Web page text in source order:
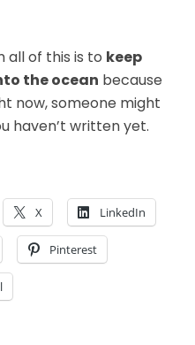
all of this is to keep
the ocean because
now, someone might
haven’t written yet.
X LinkedIn
Pinterest